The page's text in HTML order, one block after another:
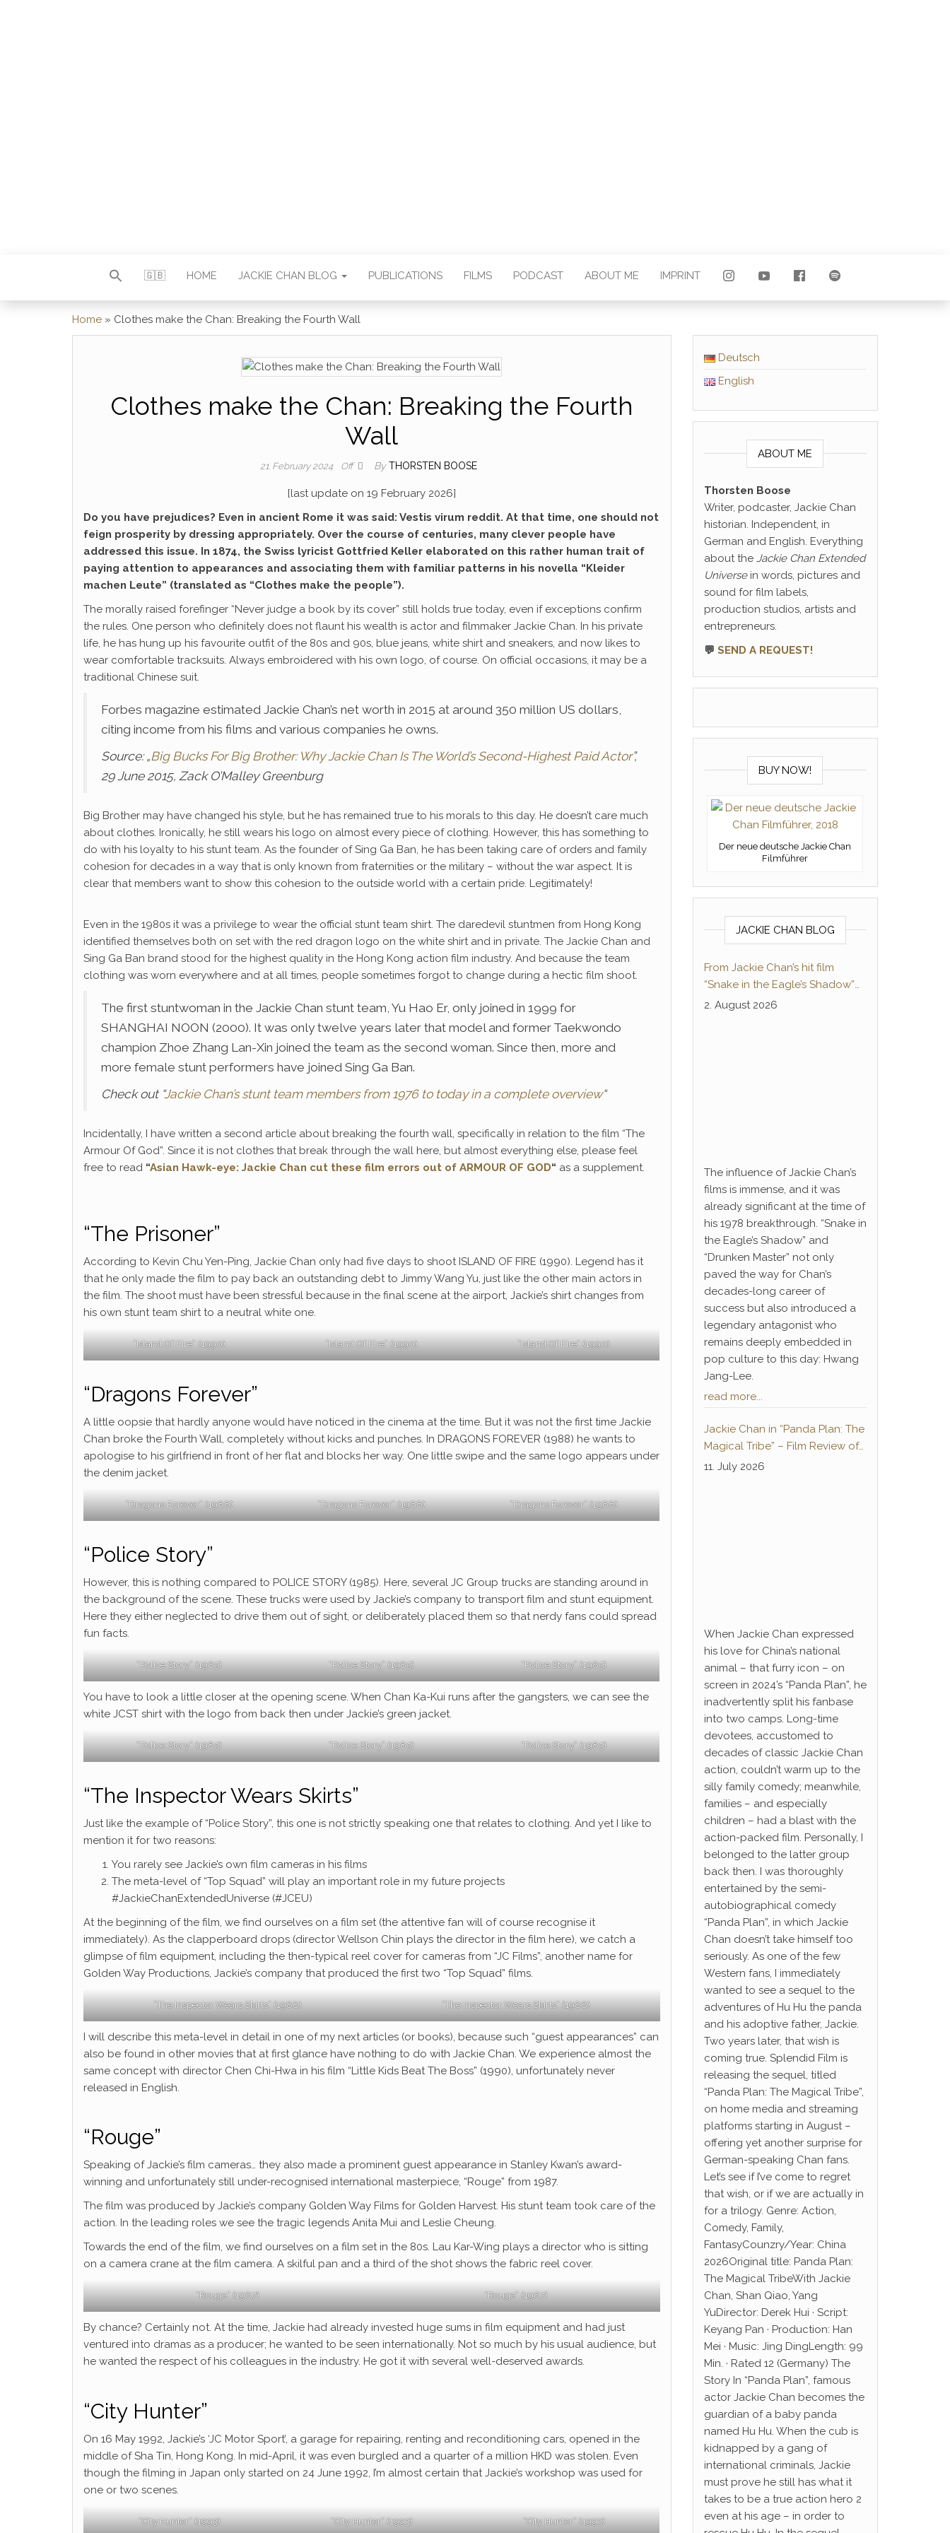
🇬🇧 HOME JACKIE CHAN BLOG PUBLICATIONS FILMS PODCAST ABOUT ME IMPRINT
Home » Clothes make the Chan: Breaking the Fourth Wall
Clothes make the Chan: Breaking the Fourth
Wall
21. February 2024 Off By THORSTEN BOOSE
[last update on 19 February 2026]
Do you have prejudices? Even in ancient Rome it was said: Vestis virum reddit. At that time, one should not
feign prosperity by dressing appropriately. Over the course of centuries, many clever people have
addressed this issue. In 1874, the Swiss lyricist Gottfried Keller elaborated on this rather human trait of
paying attention to appearances and associating them with familiar patterns in his novella “Kleider
machen Leute” (translated as “Clothes make the people”).
The morally raised forefinger “Never judge a book by its cover” still holds true today, even if exceptions confirm
the rules. One person who definitely does not flaunt his wealth is actor and filmmaker Jackie Chan. In his private
life, he has hung up his favourite outfit of the 80s and 90s, blue jeans, white shirt and sneakers, and now likes to
wear comfortable tracksuits. Always embroidered with his own logo, of course. On official occasions, it may be a
traditional Chinese suit.
Forbes magazine estimated Jackie Chan’s net worth in 2015 at around 350 million US dollars,
citing income from his films and various companies he owns.
Source: „Big Bucks For Big Brother: Why Jackie Chan Is The World’s Second-Highest Paid Actor”,
29 June 2015, Zack O’Malley Greenburg
Big Brother may have changed his style, but he has remained true to his morals to this day. He doesn’t care much
about clothes. Ironically, he still wears his logo on almost every piece of clothing. However, this has something to
do with his loyalty to his stunt team. As the founder of Sing Ga Ban, he has been taking care of orders and family
cohesion for decades in a way that is only known from fraternities or the military – without the war aspect. It is
clear that members want to show this cohesion to the outside world with a certain pride. Legitimately!
Even in the 1980s it was a privilege to wear the official stunt team shirt. The daredevil stuntmen from Hong Kong
identified themselves both on set with the red dragon logo on the white shirt and in private. The Jackie Chan and
Sing Ga Ban brand stood for the highest quality in the Hong Kong action film industry. And because the team
clothing was worn everywhere and at all times, people sometimes forgot to change during a hectic film shoot.
The first stuntwoman in the Jackie Chan stunt team, Yu Hao Er, only joined in 1999 for
SHANGHAI NOON (2000). It was only twelve years later that model and former Taekwondo
champion Zhoe Zhang Lan-Xin joined the team as the second woman. Since then, more and
more female stunt performers have joined Sing Ga Ban.
Check out “Jackie Chan’s stunt team members from 1976 to today in a complete overview“
Incidentally, I have written a second article about breaking the fourth wall, specifically in relation to the film “The
Armour Of God”. Since it is not clothes that break through the wall here, but almost everything else, please feel
free to read “Asian Hawk-eye: Jackie Chan cut these film errors out of ARMOUR OF GOD“ as a supplement.
“The Prisoner”
According to Kevin Chu Yen-Ping, Jackie Chan only had five days to shoot ISLAND OF FIRE (1990). Legend has it
that he only made the film to pay back an outstanding debt to Jimmy Wang Yu, just like the other main actors in
the film. The shoot must have been stressful because in the final scene at the airport, Jackie’s shirt changes from
his own stunt team shirt to a neutral white one.
“Island Of Fire” (1990) “Island Of Fire” (1990) “Island Of Fire” (1990)
“Dragons Forever”
A little oopsie that hardly anyone would have noticed in the cinema at the time. But it was not the first time Jackie
Chan broke the Fourth Wall, completely without kicks and punches. In DRAGONS FOREVER (1988) he wants to
apologise to his girlfriend in front of her flat and blocks her way. One little swipe and the same logo appears under
the denim jacket.
“Dragons Forever” (1988) “Dragons Forever” (1988) “Dragons Forever” (1988)
“Police Story”
However, this is nothing compared to POLICE STORY (1985). Here, several JC Group trucks are standing around in
the background of the scene. These trucks were used by Jackie’s company to transport film and stunt equipment.
Here they either neglected to drive them out of sight, or deliberately placed them so that nerdy fans could spread
fun facts.
“Police Story” (1985) “Police Story” (1985) “Police Story” (1985)
You have to look a little closer at the opening scene. When Chan Ka-Kui runs after the gangsters, we can see the
white JCST shirt with the logo from back then under Jackie’s green jacket.
“Police Story” (1985) “Police Story” (1985) “Police Story” (1985)
“The Inspector Wears Skirts”
Just like the example of “Police Story”, this one is not strictly speaking one that relates to clothing. And yet I like to
mention it for two reasons:
You rarely see Jackie’s own film cameras in his films
The meta-level of “Top Squad” will play an important role in my future projects
#JackieChanExtendedUniverse (#JCEU)
At the beginning of the film, we find ourselves on a film set (the attentive fan will of course recognise it
immediately). As the clapperboard drops (director Wellson Chin plays the director in the film here), we catch a
glimpse of film equipment, including the then-typical reel cover for cameras from “JC Films”, another name for
Golden Way Productions, Jackie’s company that produced the first two “Top Squad” films.
“The Inspector Wears Skirts” (1988) “The Inspector Wears Skirts” (1988)
I will describe this meta-level in detail in one of my next articles (or books), because such “guest appearances” can
also be found in other movies that at first glance have nothing to do with Jackie Chan. We experience almost the
same concept with director Chen Chi-Hwa in his film “Little Kids Beat The Boss” (1990), unfortunately never
released in English.
“Rouge”
Speaking of Jackie’s film cameras… they also made a prominent guest appearance in Stanley Kwan’s award-
winning and unfortunately still under-recognised international masterpiece, “Rouge” from 1987.
The film was produced by Jackie’s company Golden Way Films for Golden Harvest. His stunt team took care of the
action. In the leading roles we see the tragic legends Anita Mui and Leslie Cheung.
Towards the end of the film, we find ourselves on a film set in the 80s. Lau Kar-Wing plays a director who is sitting
on a camera crane at the film camera. A skilful pan and a third of the shot shows the fabric reel cover.
“Rouge” (1987) “Rouge” (1987)
By chance? Certainly not. At the time, Jackie had already invested huge sums in film equipment and had just
ventured into dramas as a producer; he wanted to be seen internationally. Not so much by his usual audience, but
he wanted the respect of his colleagues in the industry. He got it with several well-deserved awards.
“City Hunter”
On 16 May 1992, Jackie’s ‘JC Motor Sport’, a garage for repairing, renting and reconditioning cars, opened in the
middle of Sha Tin, Hong Kong. In mid-April, it was even burgled and a quarter of a million HKD was stolen. Even
though the filming in Japan only started on 24 June 1992, I’m almost certain that Jackie’s workshop was used for
one or two scenes.
“City Hunter” (1993) “City Hunter” (1993) “City Hunter” (1993)
Deutsch
English
ABOUT ME
Thorsten Boose
Writer, podcaster, Jackie Chan
historian. Independent, in
German and English. Everything
about the Jackie Chan Extended
Universein words, pictures and
sound for film labels,
production studios, artists and
entrepreneurs.
💬 SEND A REQUEST!
BUY NOW!
Der neue deutsche Jackie Chan
Filmführer
JACKIE CHAN BLOG
From Jackie Chan’s hit film
“Snake in the Eagle’s Shadow”
to Anime Series “Dragon Ball”:
2. August 2026
The influence of Jackie Chan’s
films is immense, and it was
already significant at the time of
his 1978 breakthrough. “Snake in
the Eagle’s Shadow” and
“Drunken Master” not only
paved the way for Chan’s
decades-long career of
success but also introduced a
legendary antagonist who
remains deeply embedded in
pop culture to this day: Hwang
Jang-Lee.
read more...
Jackie Chan in “Panda Plan: The
Magical Tribe” – Film Review of
the German-language home
11. July 2026
When Jackie Chan expressed
his love for China’s national
animal – that furry icon – on
screen in 2024’s “Panda Plan”, he
inadvertently split his fanbase
into two camps. Long-time
devotees, accustomed to
decades of classic Jackie Chan
action, couldn’t warm up to the
silly family comedy; meanwhile,
families – and especially
children – had a blast with the
action-packed film. Personally, I
belonged to the latter group
back then. I was thoroughly
entertained by the semi-
autobiographical comedy
“Panda Plan”, in which Jackie
Chan doesn’t take himself too
seriously. As one of the few
Western fans, I immediately
wanted to see a sequel to the
adventures of Hu Hu the panda
and his adoptive father, Jackie.
Two years later, that wish is
coming true. Splendid Film is
releasing the sequel, titled
“Panda Plan: The Magical Tribe”,
on home media and streaming
platforms starting in August –
offering yet another surprise for
German-speaking Chan fans.
Let’s see if I’ve come to regret
that wish, or if we are actually in
for a trilogy. Genre: Action,
Comedy, Family,
FantasyCounzry/Year: China
2026Original title: Panda Plan:
The Magical TribeWith Jackie
Chan, Shan Qiao, Yang
YuDirector: Derek Hui · Script:
Keyang Pan · Production: Han
Mei · Music: Jing DingLength: 99
Min. · Rated 12 (Germany) The
Story In “Panda Plan”, famous
actor Jackie Chan becomes the
guardian of a baby panda
named Hu Hu. When the cub is
kidnapped by a gang of
international criminals, Jackie
must prove he still has what it
takes to be a true action hero 2
even at his age – in order to